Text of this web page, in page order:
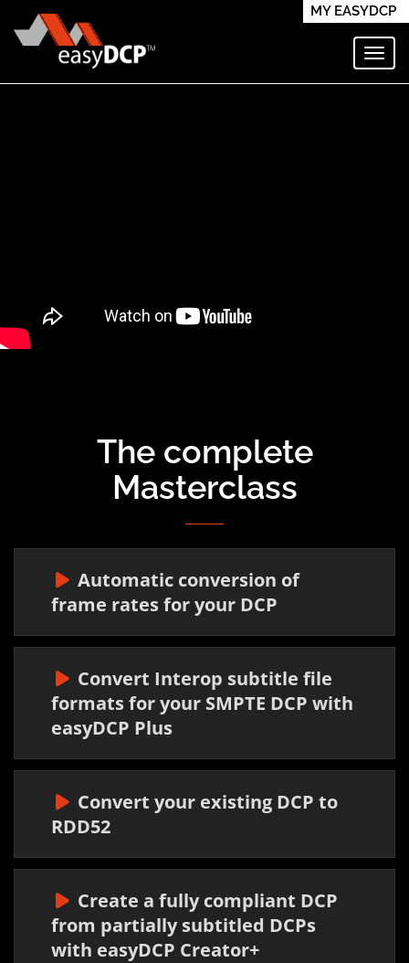
MY EASYDCP
The complete
Masterclass
Automatic conversion of
frame rates for your DCP
Convert Interop subtitle file
formats for your SMPTE DCP with
easyDCP Plus
Convert your existing DCP to
RDD52
Create a fully compliant DCP
from partially subtitled DCPs
with easyDCP Creator+